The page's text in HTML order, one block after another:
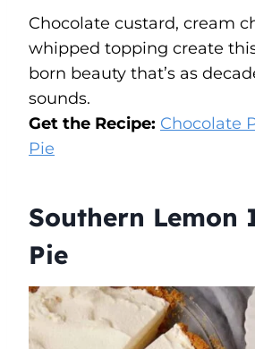
Chocolate custard, cream
whipped topping create
born beauty that’s as
sounds.
Get the Recipe: Chocolate
Pie
Southern Lemon
Pie